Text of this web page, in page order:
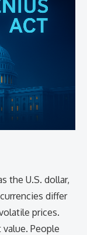
the U.S. dollar,
differ
prices.
People